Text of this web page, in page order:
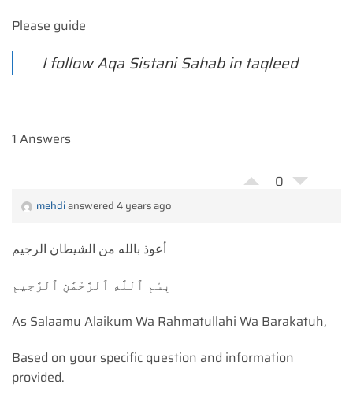
Please guide
I follow Aqa Sistani Sahab in taqleed
1 Answers
0
mehdianswered 4 years ago
أعوذ بالله من الشيطان الرجيم
بِسْمِ ٱللَّٰهِ ٱلرَّحْمَٰنِ ٱلرَّحِيمِ
As Salaamu Alaikum Wa Rahmatullahi Wa Barakatuh,
Based on your specific question and information
provided.